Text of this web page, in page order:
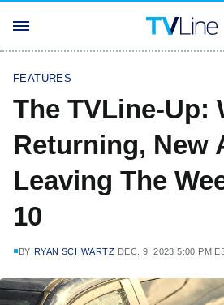
FEATURES
The TVLine-Up:
Returning, New
Leaving The
10
BY RYAN SCHWARTZ DEC. 9, 2023 5:00 PM